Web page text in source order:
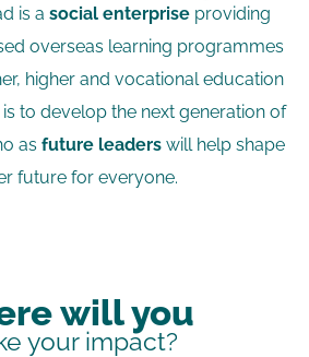
is a social enterpriseproviding
overseas learning programmes
higher and vocational education
is to develop the next generation of
as future leaders will help shape
future for everyone.
will you
your impact?